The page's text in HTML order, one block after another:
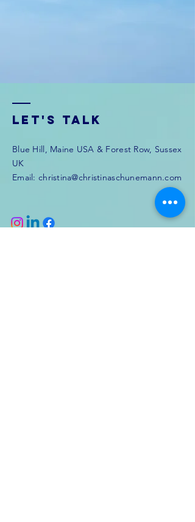
Let's Talk
Blue Hill, Maine USA & Forest Row, Sussex
UK
Email: christina@christinaschunemann.com